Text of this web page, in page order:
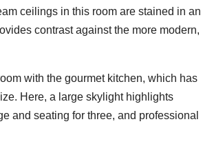
ceilings in this room are stained in an
contrast against the more modern,
with the gourmet kitchen, which has
Here, a large skylight highlights
and seating for three, and professional